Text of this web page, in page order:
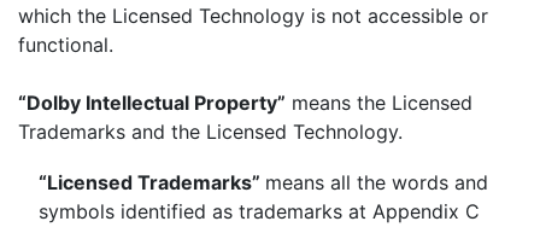
which the Licensed Technology is not accessible or
functional.
“Dolby Intellectual Property” means the Licensed
Trademarks and the Licensed Technology.
“Licensed Trademarks” means all the words and
symbols identified as trademarks at Appendix C